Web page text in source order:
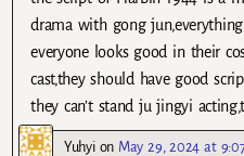
drama with gong
everyone looks good in their
cast,they should have good
they can’t stand ju jingyi
Yuhyion May 29, 2024 at